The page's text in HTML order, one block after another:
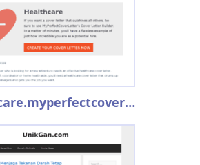
healthcare.myperfectcoverletter.com